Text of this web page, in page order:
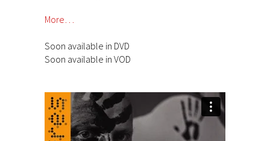
More…
Soon available in DVD
Soon available in VOD